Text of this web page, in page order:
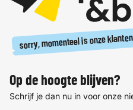
sorry, momenteel is onze
Op de hoogte blijven?
Schrijf je dan nu in voor onze